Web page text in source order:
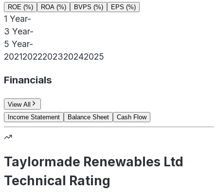
ROE (%) ROA (%) BVPS (%) EPS (%)
1 Year-
3 Year-
5 Year-
20212022202320242025
Financials
View All
Income Statement
Balance Sheet Cash Flow
Taylormade Renewables Ltd
Technical Rating